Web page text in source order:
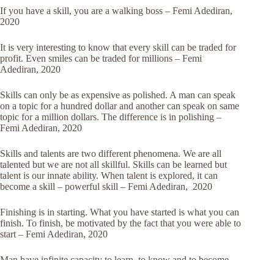
If you have a skill, you are a walking boss – Femi Adediran,
2020
It is very interesting to know that every skill can be traded for
profit. Even smiles can be traded for millions – Femi
Adediran, 2020
Skills can only be as expensive as polished. A man can speak
on a topic for a hundred dollar and another can speak on same
topic for a million dollars. The difference is in polishing –
Femi Adediran, 2020
Skills and talents are two different phenomena. We are all
talented but we are not all skillful. Skills can be learned but
talent is our innate ability. When talent is explored, it can
become a skill – powerful skill – Femi Adediran, 2020
Finishing is in starting. What you have started is what you can
finish. To finish, be motivated by the fact that you were able to
start – Femi Adediran, 2020